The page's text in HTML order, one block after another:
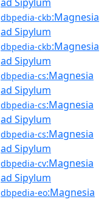
dbpedia-ckb:Magnesia
ad Sipylum
dbpedia-ckb:Magnesia
ad Sipylum
dbpedia-cs:Magnesia
ad Sipylum
dbpedia-cs:Magnesia
ad Sipylum
dbpedia-cs:Magnesia
ad Sipylum
dbpedia-cv:Magnesia
ad Sipylum
dbpedia-eo:Magnesia